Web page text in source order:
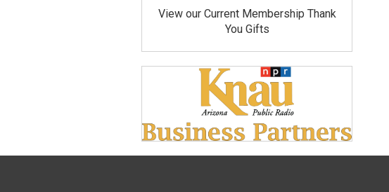
View our Current Membership Thank
You Gifts